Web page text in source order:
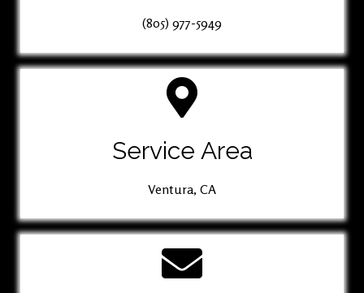
(805) 977-5949
Service Area
Ventura, CA